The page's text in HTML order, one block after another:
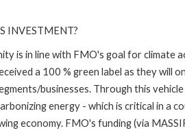
INVESTMENT?
is in line with FMO's goal for climate
a 100 % green label as they will
businesses. Through this
energy - which is critical in a
economy. FMO's funding (via